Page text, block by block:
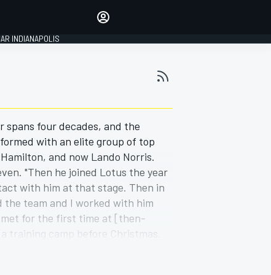
GLOBAL
INDIANAPOLIS
spans four decades, and the
with an elite group of top
and now Lando Norris.
"Then he joined Lotus the year
with him at that stage. Then in
the team and I worked with him
met for the first time at [then-
training camp before Christmas.
him all the way through."
up view of Hamilton during his